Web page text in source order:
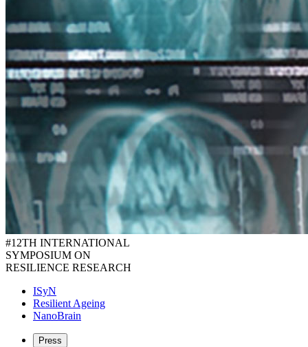
#12TH INTERNATIONAL
SYMPOSIUM ON
RESILIENCE RESEARCH
ISyN
Resilient Ageing
NanoBrain
Press